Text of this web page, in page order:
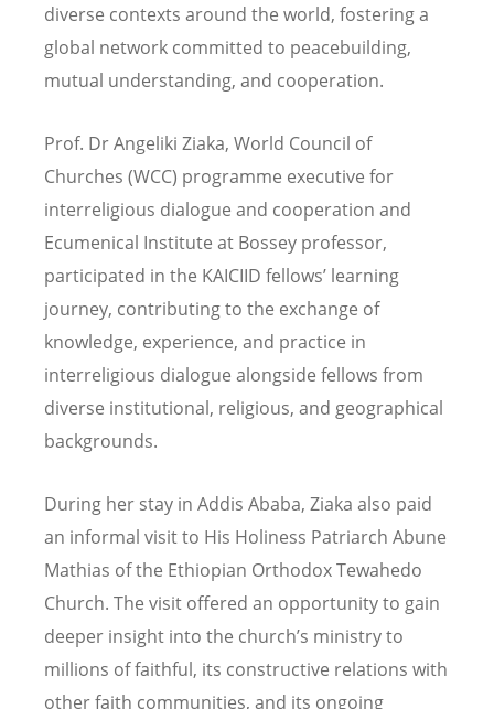
diverse contexts around the world, fostering a
global network committed to peacebuilding,
mutual understanding, and cooperation.
Prof. Dr Angeliki Ziaka, World Council of
Churches (WCC) programme executive for
interreligious dialogue and cooperation and
Ecumenical Institute at Bossey professor,
participated in the KAICIID fellows’ learning
journey, contributing to the exchange of
knowledge, experience, and practice in
interreligious dialogue alongside fellows from
diverse institutional, religious, and geographical
backgrounds.
During her stay in Addis Ababa, Ziaka also paid
an informal visit to His Holiness Patriarch Abune
Mathias of the Ethiopian Orthodox Tewahedo
Church. The visit offered an opportunity to gain
deeper insight into the church’s ministry to
millions of faithful, its constructive relations with
other faith communities, and its ongoing